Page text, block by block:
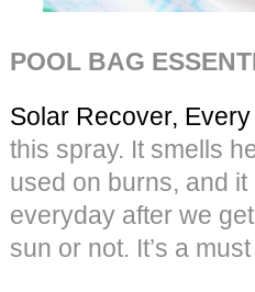
POOL BAG
Solar Recover,
this spray. It smells
used on burns, and
everyday after we
sun or not. It’s a